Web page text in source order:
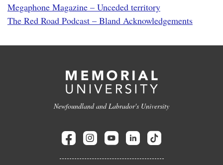
Megaphone Magazine – Unceded territory
The Red Road Podcast – Bland Acknowledgements
Newfoundland and Labrador's University